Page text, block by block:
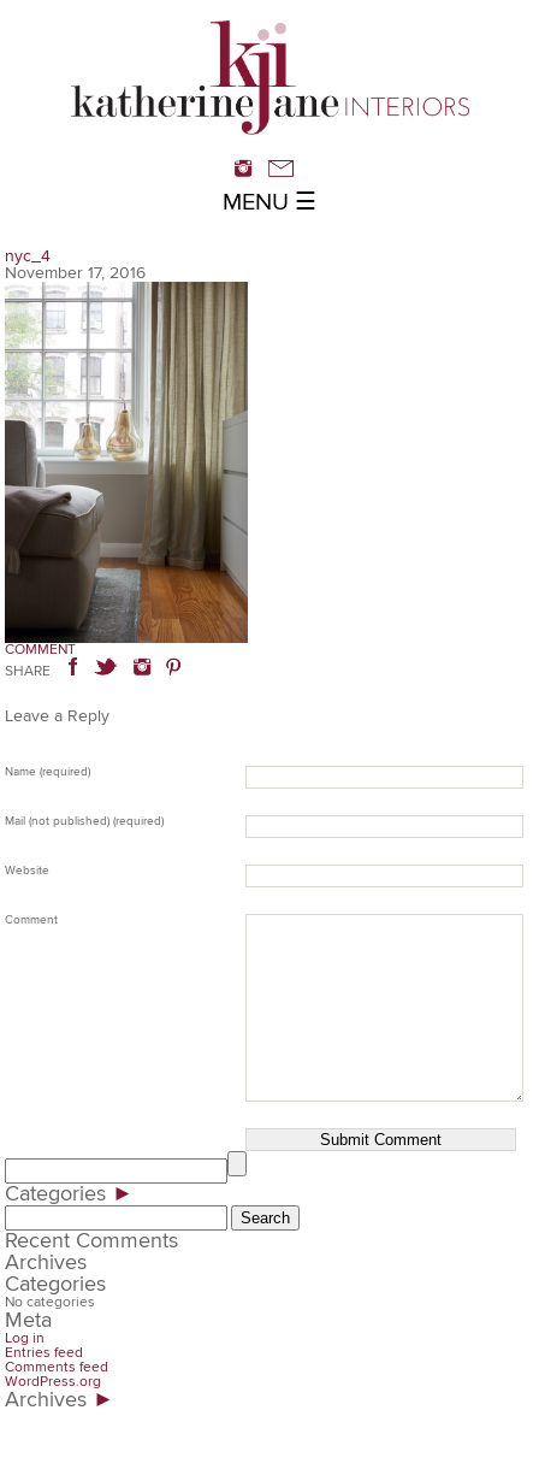
MENU ☰
nyc_4
November 17, 2016
COMMENT
SHARE
Leave a Reply
Name (required)
Mail (not published) (required)
Website
Comment
Categories ►
Search
for:
Recent Comments
Archives
Categories
No categories
Meta
Log in
Entries feed
Comments feed
WordPress.org
Archives ►